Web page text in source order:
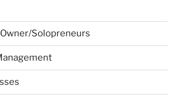
Solopreneurs